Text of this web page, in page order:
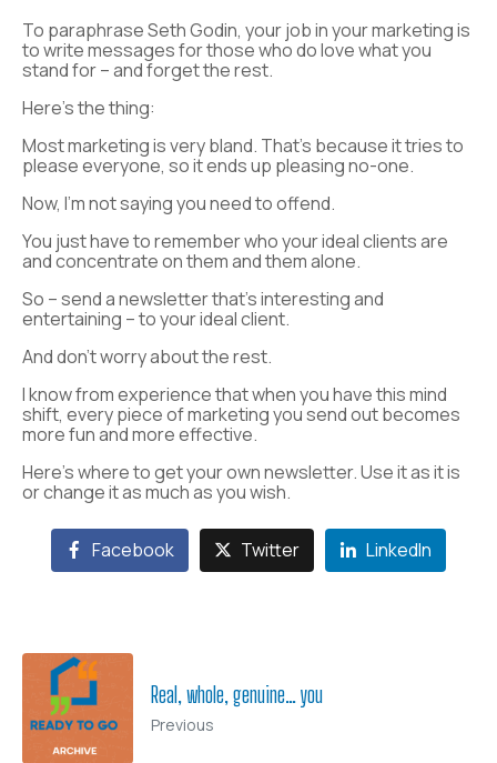
To paraphrase Seth Godin, your job in your marketing is
to write messages for those who do love what you
stand for – and forget the rest.
Here’s the thing:
Most marketing is very bland. That’s because it tries to
please everyone, so it ends up pleasing no-one.
Now, I’m not saying you need to offend.
You just have to remember who your ideal clients are
and concentrate on them and them alone.
So – send a newsletter that’s interesting and
entertaining – to your ideal client.
And don’t worry about the rest.
I know from experience that when you have this mind
shift, every piece of marketing you send out becomes
more fun and more effective.
Here’s where to get your own newsletter. Use it as it is
or change it as much as you wish.
Facebook Twitter LinkedIn
Real, whole, genuine… you
Previous